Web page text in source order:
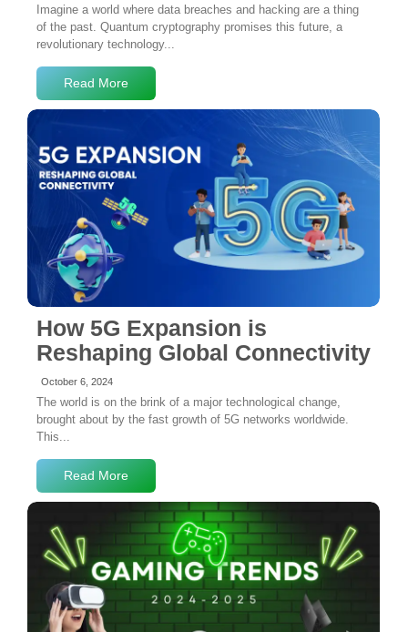
Imagine a world where data breaches and hacking are a thing
of the past. Quantum cryptography promises this future, a
revolutionary technology...
Read More
No Comments
How 5G Expansion is
Reshaping Global Connectivity
October 6, 2024
The world is on the brink of a major technological change,
brought about by the fast growth of 5G networks worldwide.
This...
Read More
No Comments